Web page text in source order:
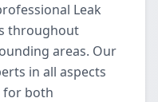
Leak
throughout
areas. Our
in all aspects
for both